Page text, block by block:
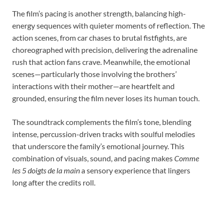
The film’s pacing is another strength, balancing high-
energy sequences with quieter moments of reflection. The
action scenes, from car chases to brutal fistfights, are
choreographed with precision, delivering the adrenaline
rush that action fans crave. Meanwhile, the emotional
scenes—particularly those involving the brothers’
interactions with their mother—are heartfelt and
grounded, ensuring the film never loses its human touch.
The soundtrack complements the film’s tone, blending
intense, percussion-driven tracks with soulful melodies
that underscore the family’s emotional journey. This
combination of visuals, sound, and pacing makesComme
les 5 doigts de la maina sensory experience that lingers
long after the credits roll.